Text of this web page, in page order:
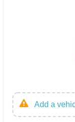
Add a